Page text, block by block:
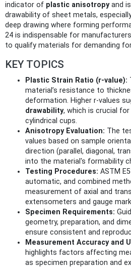
indicator of plastic anisotropyand
drawability of sheet metals,
deep drawing where forming
24 is indispensable for
to qualify materials for demanding
KEY TOPICS
Plastic Strain Ratio (r-value):
material’s resistance to
deformation. Higher r-values
drawability, which is crucial
cylindrical cups.
Anisotropy Evaluation: The
values based on sample
direction (parallel, diagonal,
into the material's formability
Testing Procedures: ASTM
automatic, and combined
measurement of axial and
extensometers and gauge
Specimen Requirements:
geometry, preparation, and
ensure consistent and
Measurement Accuracy and
highlights factors affecting
as specimen preparation and